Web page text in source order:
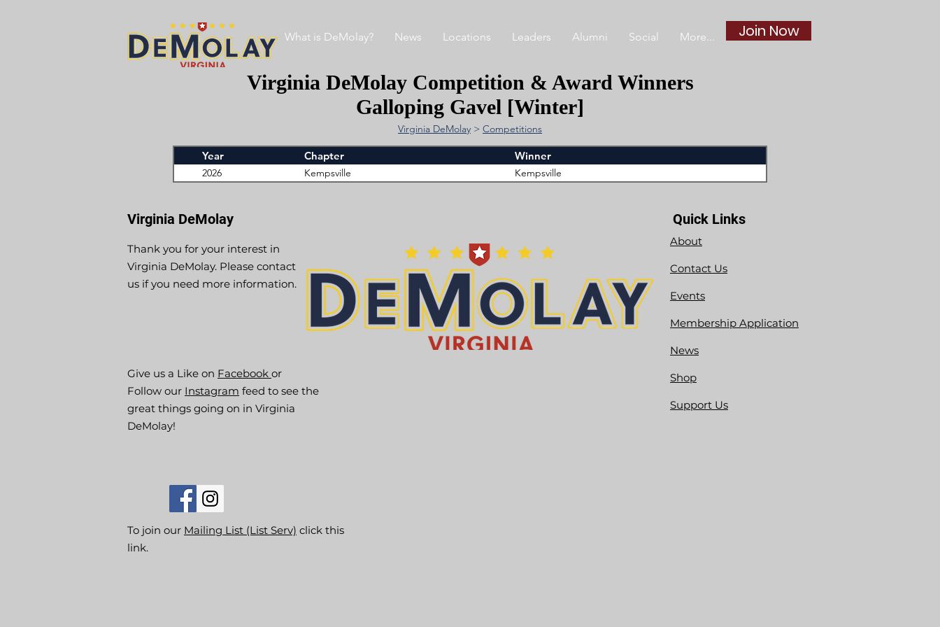
What is DeMolay? News Locations Leaders Alumni Social More... Join Now
Virginia DeMolay Competition & Award Winners
Galloping Gavel [Winter]
Virginia DeMolay > Competitions
Year Chapter Winner
2026 Kempsville Kempsville
Virginia DeMolay
Thank you for your interest in
Virginia DeMolay. Please contact
us if you need more information.
Give us a Like on Facebook or
Follow our Instagram feed to see the
great things going on in Virginia
DeMolay!
Quick Links
About
Contact Us
Events
Membership Application
News
Shop
Support Us
To join our Mailing List (List Serv) click this
link.